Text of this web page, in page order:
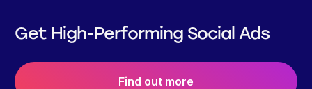
Get High-Performing Social Ads
Find out more